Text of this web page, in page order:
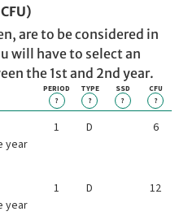
are to be considered in
will have to select an
the 1st and 2nd year.
PERIOD
?
TYPE
?
SSD
?
CFU
?
year
1 D 6
year
1 D 12